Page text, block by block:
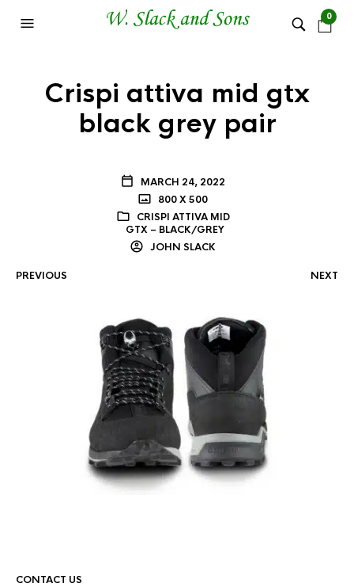
0
Crispi attiva mid gtx
black grey pair
MARCH 24, 2022
800 X 500
CRISPI ATTIVA MID
GTX – BLACK/GREY
JOHN SLACK
PREVIOUS NEXT
CONTACT US